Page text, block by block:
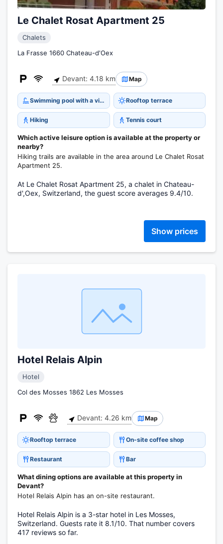
Le Chalet Rosat Apartment 25
Chalets
La Frasse 1660 Chateau-d'Oex
Devant: 4.18 km Map
Swimming pool with a view Rooftop terrace
Hiking Tennis court
Which active leisure option is available at the property or
nearby?
Hiking trails are available in the area around Le Chalet Rosat
Apartment 25.
At Le Chalet Rosat Apartment 25, a chalet in Chateau-
d',Oex, Switzerland, the guest score averages 9.4/10.
Show prices
Hotel Relais Alpin
Hotel
Col des Mosses 1862 Les Mosses
Devant: 4.26 km Map
Rooftop terrace On-site coffee shop
Restaurant Bar
What dining options are available at this property in
Devant?
Hotel Relais Alpin has an on-site restaurant.
Hotel Relais Alpin is a 3-star hotel in Les Mosses,
Switzerland. Guests rate it 8.1/10. That number covers
417 reviews so far.